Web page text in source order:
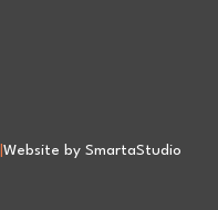
Website by SmartaStudio